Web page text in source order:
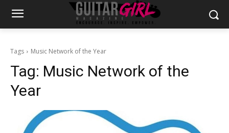
Tags Music Network of the Year
Tag: Music Network of the
Year